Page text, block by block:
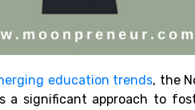
education trends, the
a significant approach to